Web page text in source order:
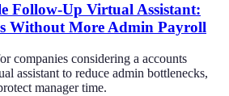
Follow-Up Virtual Assistant:
Without More Admin Payroll
companies considering a accounts
assistant to reduce admin bottlenecks,
manager time.